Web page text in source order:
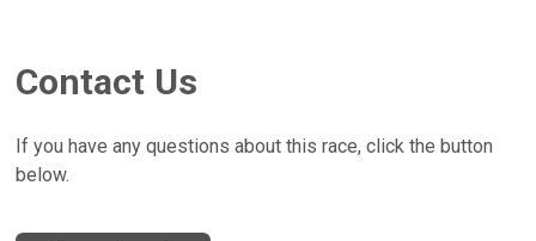
Contact Us
If you have any questions about this race, click the button
below.